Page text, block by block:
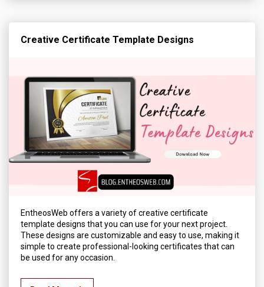
Creative Certificate Template Designs
EntheosWeb offers a variety of creative certificate
template designs that you can use for your next project.
These designs are customizable and easy to use, making it
simple to create professional-looking certificates that can
be used for any occasion.